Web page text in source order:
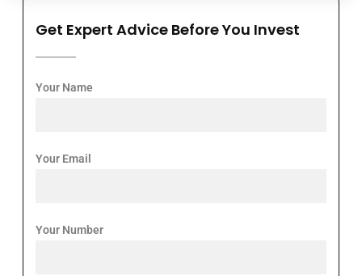
Get Expert Advice Before You Invest
Your Name
Your Email
Your Number